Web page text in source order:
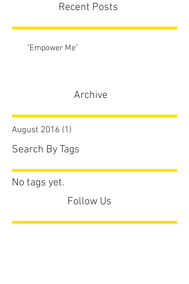
Recent Posts
"Empower Me"
Archive
August 2016 (1)
Search By Tags
No tags yet.
Follow Us